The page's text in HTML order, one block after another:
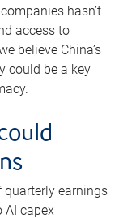
hasn’t
access to
believe China’s
could be a key
quarterly earnings
AI capex